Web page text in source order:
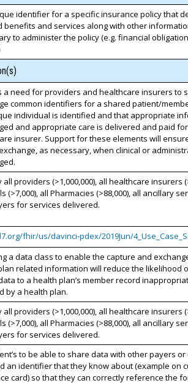
identifier for a specific insurance policy that
benefits and services along with other
to administer the policy (e.g. financial
a need for providers and healthcare insurers to
common identifiers for a shared patient/
individual is identified and that appropriate
and appropriate care is delivered and paid
insurer. Support for these elements will
as necessary, when clinical or
all providers (>1,000,000), all healthcare insurers
(>7,000), all Pharmacies (>88,000), all ancillary
for services delivered.
fhir/us/davinci-pdex/2019Jun/
a data class to enable the capture and
related information will reduce the likelihood
to a health plan’s member record
by a health plan.
all providers (>1,000,000), all healthcare insurers
(>7,000), all Pharmacies (>88,000), all ancillary
for services delivered.
to be able to share data with other payers
an identifier that they know about (example on
card) so that they can correctly reference the